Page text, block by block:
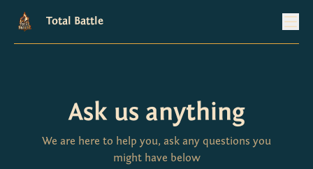
Total Battle
Ask us anything
We are here to help you, ask any questions you
might have below